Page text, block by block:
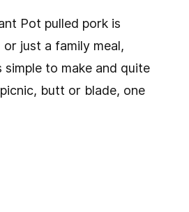
Pot pulled pork is
just a family meal,
to make and quite
butt or blade, one